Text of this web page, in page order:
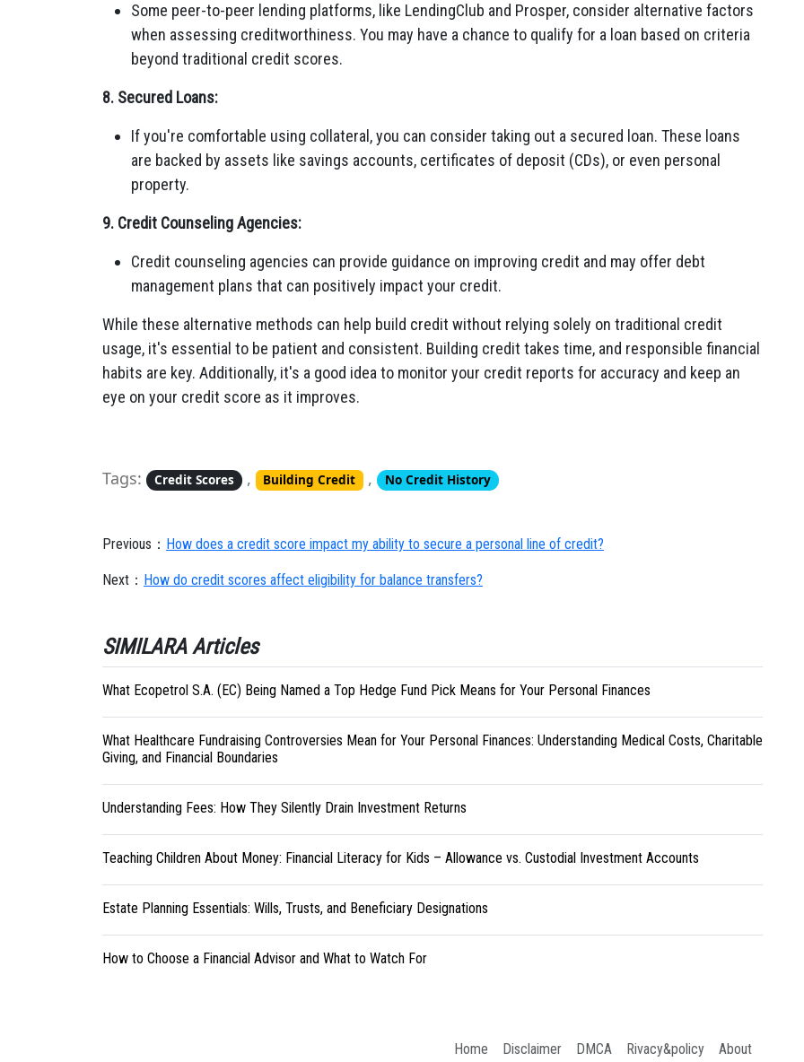
Some peer-to-peer lending platforms, like LendingClub and Prosper, consider alternative factors
when assessing creditworthiness. You may have a chance to qualify for a loan based on criteria
beyond traditional credit scores.
8. Secured Loans:
If you're comfortable using collateral, you can consider taking out a secured loan. These loans
are backed by assets like savings accounts, certificates of deposit (CDs), or even personal
property.
9. Credit Counseling Agencies:
Credit counseling agencies can provide guidance on improving credit and may offer debt
management plans that can positively impact your credit.
While these alternative methods can help build credit without relying solely on traditional credit
usage, it's essential to be patient and consistent. Building credit takes time, and responsible financial
habits are key. Additionally, it's a good idea to monitor your credit reports for accuracy and keep an
eye on your credit score as it improves.
Tags: Credit Scores , Building Credit , No Credit History
Previous： How does a credit score impact my ability to secure a personal line of credit?
Next： How do credit scores affect eligibility for balance transfers?
SIMILARA Articles
What Ecopetrol S.A. (EC) Being Named a Top Hedge Fund Pick Means for Your Personal Finances
What Healthcare Fundraising Controversies Mean for Your Personal Finances: Understanding Medical Costs, Charitable
Giving, and Financial Boundaries
Understanding Fees: How They Silently Drain Investment Returns
Teaching Children About Money: Financial Literacy for Kids – Allowance vs. Custodial Investment Accounts
Estate Planning Essentials: Wills, Trusts, and Beneficiary Designations
How to Choose a Financial Advisor and What to Watch For
Home Disclaimer DMCA Rivacy&policy About